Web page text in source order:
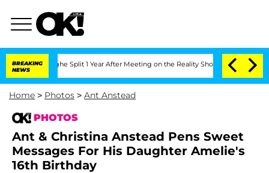
BREAKING
NEWS
Split 1 Year After Meeting on the Reality Show Senate Votes to Hold
Home > Photos > Ant Anstead
PHOTOS
Ant & Christina Anstead Pens Sweet
Messages For His Daughter Amelie's
16th Birthday